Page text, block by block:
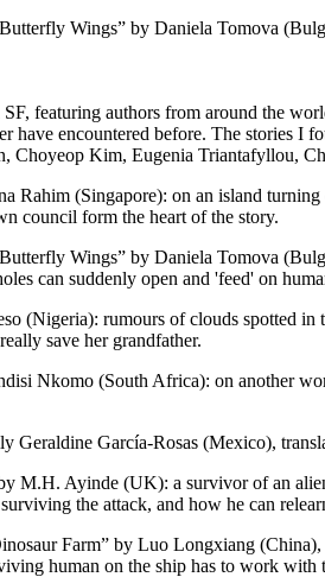
Wings” by Daniela Tomova
featuring authors from around the
have encountered before. The stories
Choyeop Kim, Eugenia Triantafyllou,
Rahim (Singapore): on an island
council form the heart of the story.
Wings” by Daniela Tomova
can suddenly open and 'feed' on
(Nigeria): rumours of clouds spotted in
save her grandfather.
Nkomo (South Africa): on another
Geraldine García-Rosas (Mexico),
M.H. Ayinde (UK): a survivor of an
the attack, and how he can
Farm” by Luo Longxiang
human on the ship has to work